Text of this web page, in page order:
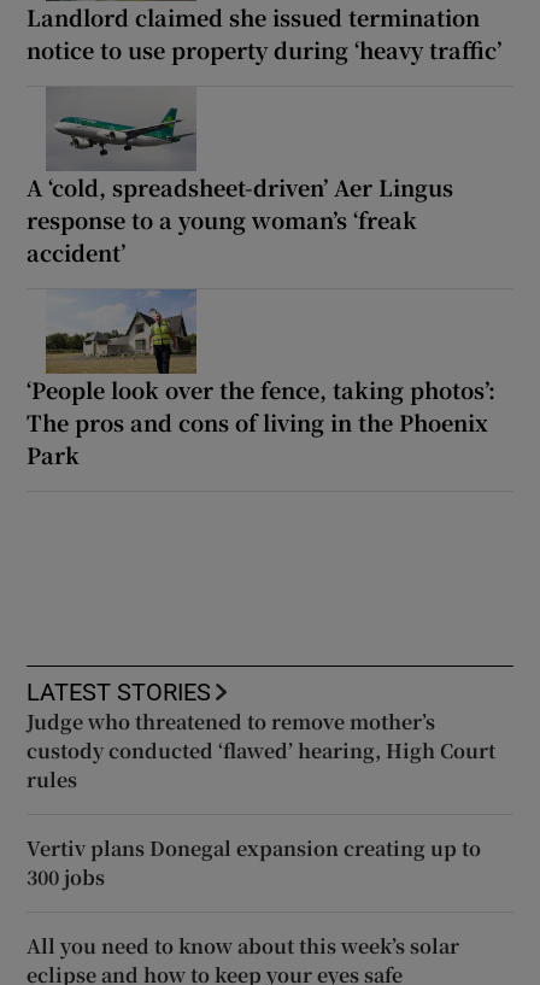
Landlord claimed she issued termination
notice to use property during ‘heavy traffic’
A ‘cold, spreadsheet-driven’ Aer Lingus
response to a young woman’s ‘freak
accident’
‘People look over the fence, taking photos’:
The pros and cons of living in the Phoenix
Park
LATEST STORIES
Judge who threatened to remove mother’s
custody conducted ‘flawed’ hearing, High Court
rules
Vertiv plans Donegal expansion creating up to
300 jobs
All you need to know about this week’s solar
eclipse and how to keep your eyes safe